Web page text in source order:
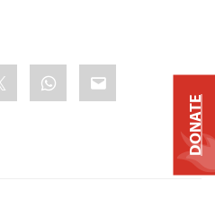
WhatsApp
Email
DONATE